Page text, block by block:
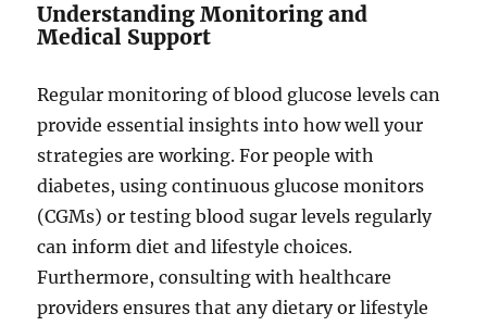
Understanding Monitoring and
Medical Support
Regular monitoring of blood glucose levels can
provide essential insights into how well your
strategies are working. For people with
diabetes, using continuous glucose monitors
(CGMs) or testing blood sugar levels regularly
can inform diet and lifestyle choices.
Furthermore, consulting with healthcare
providers ensures that any dietary or lifestyle